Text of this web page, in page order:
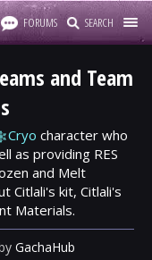
FORUMS SEARCH
and Team
Cryo character who
as providing RES
and Melt
Citlali's kit, Citlali's
Materials.
GachaHub